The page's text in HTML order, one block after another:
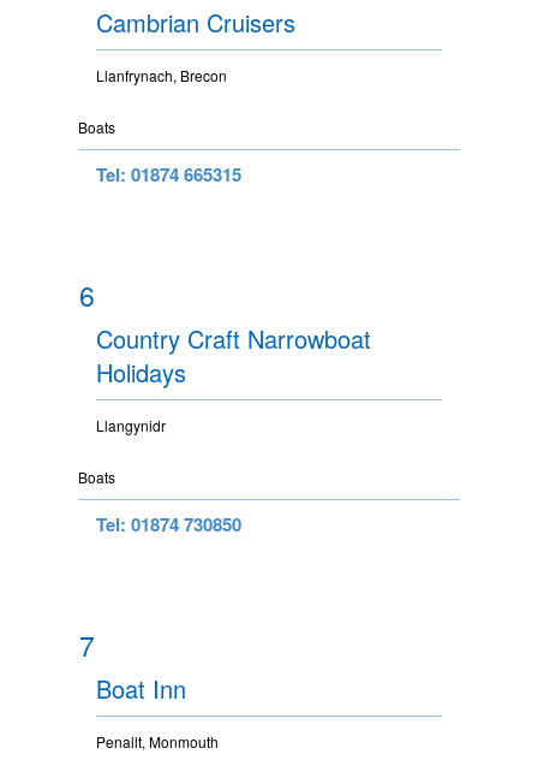
Cambrian Cruisers
Llanfrynach, Brecon
Boats
Tel: 01874 665315
6
Country Craft Narrowboat
Holidays
Llangynidr
Boats
Tel: 01874 730850
7
Boat Inn
Penallt, Monmouth